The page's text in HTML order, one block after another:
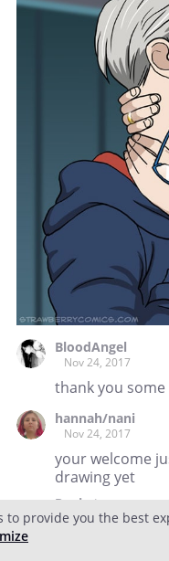
BloodAngel
Nov 24, 2017
thank you
hannah/nani
Nov 24, 2017
your welcome
drawing yet
Replyto
to provide you the best